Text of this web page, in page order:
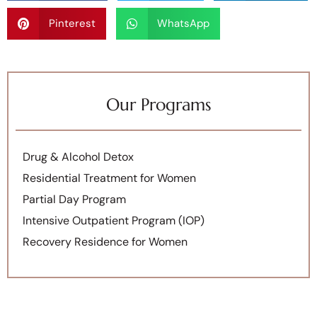
Pinterest WhatsApp
Our Programs
Drug & Alcohol Detox
Residential Treatment for Women
Partial Day Program
Intensive Outpatient Program (IOP)
Recovery Residence for Women